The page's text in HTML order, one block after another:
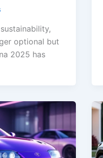
optional but
2025 has